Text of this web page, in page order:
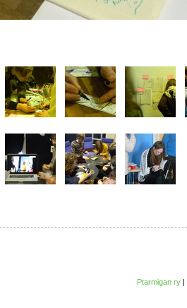
Ptarmigan ry |